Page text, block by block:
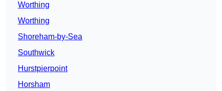
Worthing
Worthing
Shoreham-by-Sea
Southwick
Hurstpierpoint
Horsham